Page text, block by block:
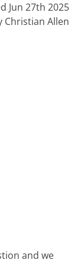
Jun 27th 2025
Christian Allen
and we